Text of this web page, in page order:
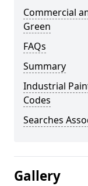
Commercial
Green
FAQs
Summary
Industrial
Codes
Searches
Gallery